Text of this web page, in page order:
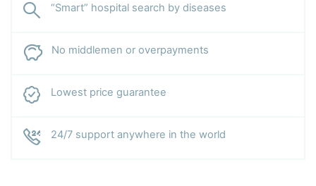
“Smart” hospital search by diseases
No middlemen or overpayments
Lowest price guarantee
24/7 support anywhere in the world